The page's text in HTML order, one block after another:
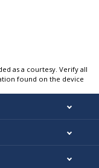
as a courtesy. Verify all
found on the device